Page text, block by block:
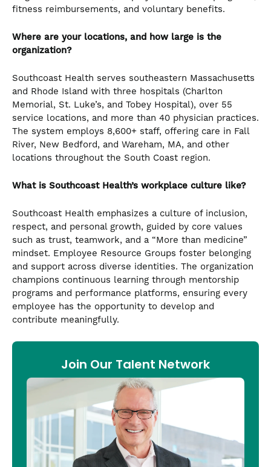
fitness reimbursements, and voluntary benefits.
Where are your locations, and how large is the
organization?
Southcoast Health serves southeastern Massachusetts
and Rhode Island with three hospitals (Charlton
Memorial, St. Luke’s, and Tobey Hospital), over 55
service locations, and more than 40 physician practices.
The system employs 8,600+ staff, offering care in Fall
River, New Bedford, and Wareham, MA, and other
locations throughout the South Coast region.
What is Southcoast Health’s workplace culture like?
Southcoast Health emphasizes a culture of inclusion,
respect, and personal growth, guided by core values
such as trust, teamwork, and a “More than medicine”
mindset. Employee Resource Groups foster belonging
and support across diverse identities. The organization
champions continuous learning through mentorship
programs and performance platforms, ensuring every
employee has the opportunity to develop and
contribute meaningfully.
Join Our Talent Network